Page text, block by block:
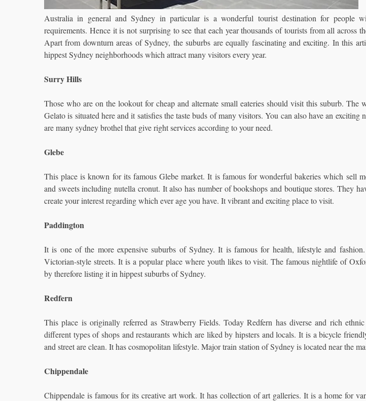
Australia in general and Sydney in particular is a wonderful tourist destination for people
requirements. Hence it is not surprising to see that each year thousands of tourists from all across
Apart from downturn areas of Sydney, the suburbs are equally fascinating and exciting. In this
hippest Sydney neighborhoods which attract many visitors every year.
Surry Hills
Those who are on the lookout for cheap and alternate small eateries should visit this suburb. The
Gelato is situated here and it satisfies the taste buds of many visitors. You can also have an exciting
are many sydney brothel that give right services according to your need.
Glebe
This place is known for its famous Glebe market. It is famous for wonderful bakeries which sell
and sweets including nutella cronut. It also has number of bookshops and boutique stores. They
create your interest regarding which ever age you have. It vibrant and exciting place to visit.
Paddington
It is one of the more expensive suburbs of Sydney. It is famous for health, lifestyle and
Victorian-style streets. It is a popular place where youth likes to visit. The famous nightlife of
by therefore listing it in hippest suburbs of Sydney.
Redfern
This place is originally referred as Strawberry Fields. Today Redfern has diverse and rich
different types of shops and restaurants which are liked by hipsters and locals. It is a bicycle
and street are clean. It has cosmopolitan lifestyle. Major train station of Sydney is located near the
Chippendale
Chippendale is famous for its creative art work. It has collection of art galleries. It is a home for